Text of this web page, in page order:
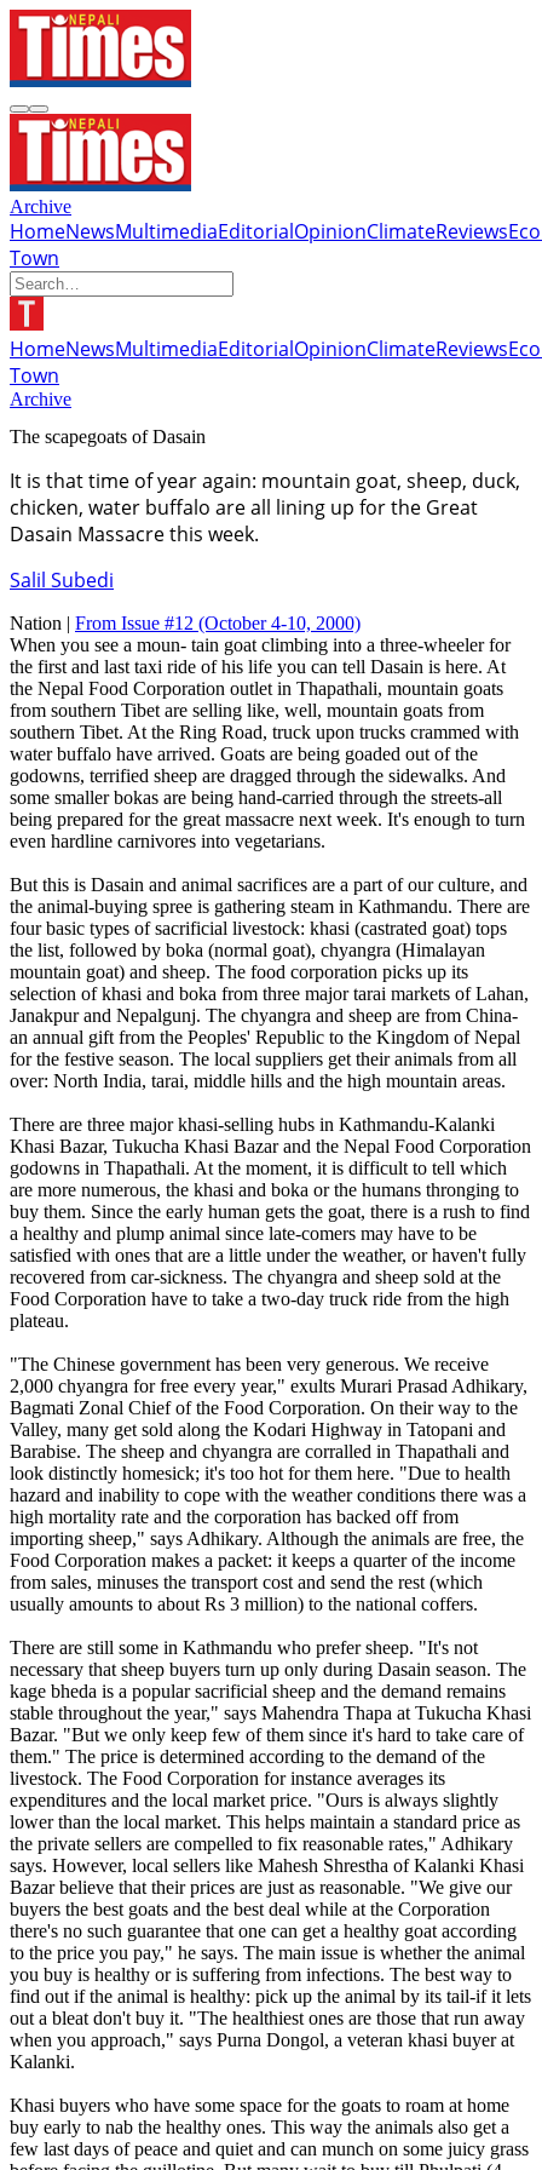
Archive
HomeNewsMultimediaEditorialOpinionClimateReviews
Town
HomeNewsMultimediaEditorialOpinionClimateReviews
Town
Archive
The scapegoats of Dasain
It is that time of year again: mountain goat, sheep, duck,
chicken, water buffalo are all lining up for the Great
Dasain Massacre this week.
Salil Subedi
Nation | From Issue #12 (October 4-10, 2000)
When you see a moun- tain goat climbing into a three-wheeler for
the first and last taxi ride of his life you can tell Dasain is here. At
the Nepal Food Corporation outlet in Thapathali, mountain goats
from southern Tibet are selling like, well, mountain goats from
southern Tibet. At the Ring Road, truck upon trucks crammed with
water buffalo have arrived. Goats are being goaded out of the
godowns, terrified sheep are dragged through the sidewalks. And
some smaller bokas are being hand-carried through the streets-all
being prepared for the great massacre next week. It's enough to turn
even hardline carnivores into vegetarians.
But this is Dasain and animal sacrifices are a part of our culture, and
the animal-buying spree is gathering steam in Kathmandu. There are
four basic types of sacrificial livestock: khasi (castrated goat) tops
the list, followed by boka (normal goat), chyangra (Himalayan
mountain goat) and sheep. The food corporation picks up its
selection of khasi and boka from three major tarai markets of Lahan,
Janakpur and Nepalgunj. The chyangra and sheep are from China-
an annual gift from the Peoples' Republic to the Kingdom of Nepal
for the festive season. The local suppliers get their animals from all
over: North India, tarai, middle hills and the high mountain areas.
There are three major khasi-selling hubs in Kathmandu-Kalanki
Khasi Bazar, Tukucha Khasi Bazar and the Nepal Food Corporation
godowns in Thapathali. At the moment, it is difficult to tell which
are more numerous, the khasi and boka or the humans thronging to
buy them. Since the early human gets the goat, there is a rush to find
a healthy and plump animal since late-comers may have to be
satisfied with ones that are a little under the weather, or haven't fully
recovered from car-sickness. The chyangra and sheep sold at the
Food Corporation have to take a two-day truck ride from the high
plateau.
"The Chinese government has been very generous. We receive
2,000 chyangra for free every year," exults Murari Prasad Adhikary,
Bagmati Zonal Chief of the Food Corporation. On their way to the
Valley, many get sold along the Kodari Highway in Tatopani and
Barabise. The sheep and chyangra are corralled in Thapathali and
look distinctly homesick; it's too hot for them here. "Due to health
hazard and inability to cope with the weather conditions there was a
high mortality rate and the corporation has backed off from
importing sheep," says Adhikary. Although the animals are free, the
Food Corporation makes a packet: it keeps a quarter of the income
from sales, minuses the transport cost and send the rest (which
usually amounts to about Rs 3 million) to the national coffers.
There are still some in Kathmandu who prefer sheep. "It's not
necessary that sheep buyers turn up only during Dasain season. The
kage bheda is a popular sacrificial sheep and the demand remains
stable throughout the year," says Mahendra Thapa at Tukucha Khasi
Bazar. "But we only keep few of them since it's hard to take care of
them." The price is determined according to the demand of the
livestock. The Food Corporation for instance averages its
expenditures and the local market price. "Ours is always slightly
lower than the local market. This helps maintain a standard price as
the private sellers are compelled to fix reasonable rates," Adhikary
says. However, local sellers like Mahesh Shrestha of Kalanki Khasi
Bazar believe that their prices are just as reasonable. "We give our
buyers the best goats and the best deal while at the Corporation
there's no such guarantee that one can get a healthy goat according
to the price you pay," he says. The main issue is whether the animal
you buy is healthy or is suffering from infections. The best way to
find out if the animal is healthy: pick up the animal by its tail-if it lets
out a bleat don't buy it. "The healthiest ones are those that run away
when you approach," says Purna Dongol, a veteran khasi buyer at
Kalanki.
Khasi buyers who have some space for the goats to roam at home
buy early to nab the healthy ones. This way the animals also get a
few last days of peace and quiet and can munch on some juicy grass